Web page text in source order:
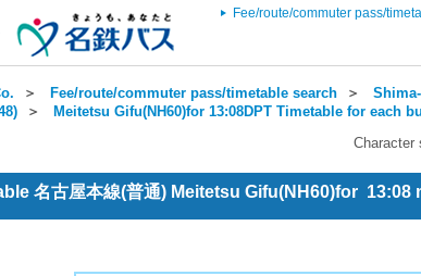
Fee/route/commuter pass/
＞ Fee/route/commuter pass/timetable search ＞
＞ Meitetsu Gifu(NH60)for 13:08DPT Timetable for each
Character
名古屋本線(普通) Meitetsu Gifu(NH60)for 13:08